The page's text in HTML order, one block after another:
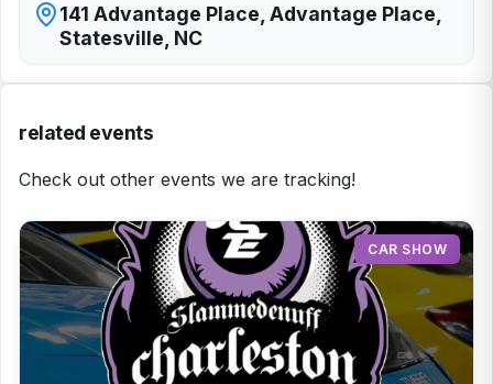
141 Advantage Place, Advantage Place,
Statesville, NC
related events
Check out other events we are tracking!
CAR SHOW